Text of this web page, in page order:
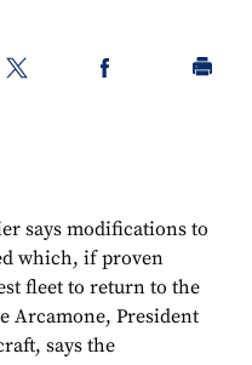
says modifications to
which, if proven
fleet to return to the
Arcamone, President
says the